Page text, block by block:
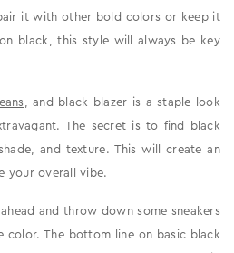
it with other bold colors or keep it
black, this style will always be key
, and black blazer is a staple look
The secret is to find black
and texture. This will create an
your overall vibe.
and throw down some sneakers
color. The bottom line on basic black